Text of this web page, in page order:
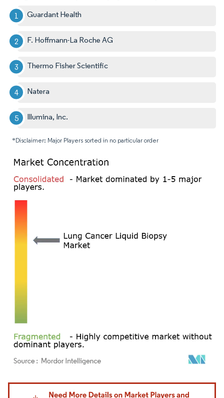
Guardant Health
F. Hoffmann-La Roche AG
Thermo Fisher Scientific
Natera
Illumina, Inc.
*Disclaimer: Major Players sorted in no particular order
Image © Mordor Intelligence. Reuse requires attribution under CC BY 4.0.